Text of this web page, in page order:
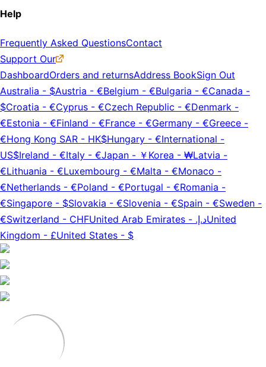
Help
Frequently Asked QuestionsContact
Support Our
DashboardOrders and returnsAddress BookSign Out
Australia - $Austria - €Belgium - €Bulgaria - €Canada -
$Croatia - €Cyprus - €Czech Republic - €Denmark -
€Estonia - €Finland - €France - €Germany - €Greece -
€Hong Kong SAR - HK$Hungary - €International -
US$Ireland - €Italy - €Japan - ￥ Korea - ₩Latvia -
€Lithuania - €Luxembourg - €Malta - €Monaco -
€Netherlands - €Poland - €Portugal - €Romania -
€Singapore - $Slovakia - €Slovenia - €Spain - €Sweden -
€Switzerland - CHFUnited Arab Emirates - د.إ.‏United
Kingdom - £United States - $